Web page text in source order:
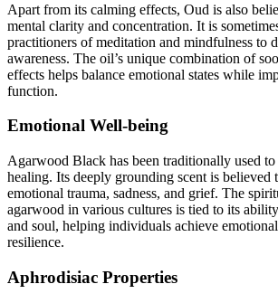
Apart from its calming effects, Oud is also
mental clarity and concentration. It is
practitioners of meditation and mindfulness to
awareness. The oil’s unique combination of
effects helps balance emotional states while
function.
Emotional Well-being
Agarwood Black has been traditionally used
healing. Its deeply grounding scent is believed
emotional trauma, sadness, and grief. The
agarwood in various cultures is tied to its
and soul, helping individuals achieve
resilience.
Aphrodisiac Properties